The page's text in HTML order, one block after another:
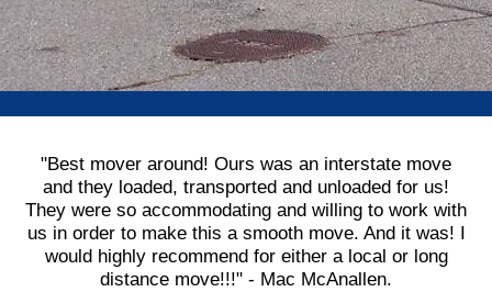
"Best mover around! Ours was an interstate move
and they loaded, transported and unloaded for us!
They were so accommodating and willing to work with
us in order to make this a smooth move. And it was! I
would highly recommend for either a local or long
distance move!!!" - Mac McAnallen.